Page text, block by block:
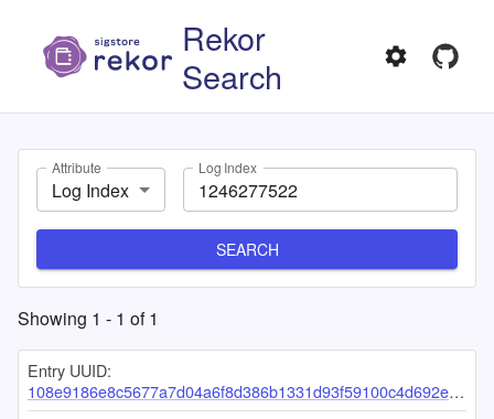
Rekor
Search
Attribute
Log Index
Log Index
SEARCH
Showing 1 - 1 of1
Entry UUID:
108e9186e8c5677a7d04a6f8d386b1331d93f59100c4d692e4cdf8330deacb41681c9c37f84355e1